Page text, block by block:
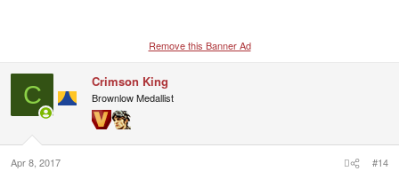
Remove this Banner Ad
C Crimson King
Brownlow Medallist
Apr 8, 2017 #14